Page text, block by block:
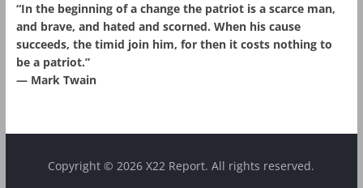
“In the beginning of a change the patriot is a scarce man,
and brave, and hated and scorned. When his cause
succeeds, the timid join him, for then it costs nothing to
be a patriot.”
― Mark Twain
Copyright © 2026 X22 Report. All rights reserved.